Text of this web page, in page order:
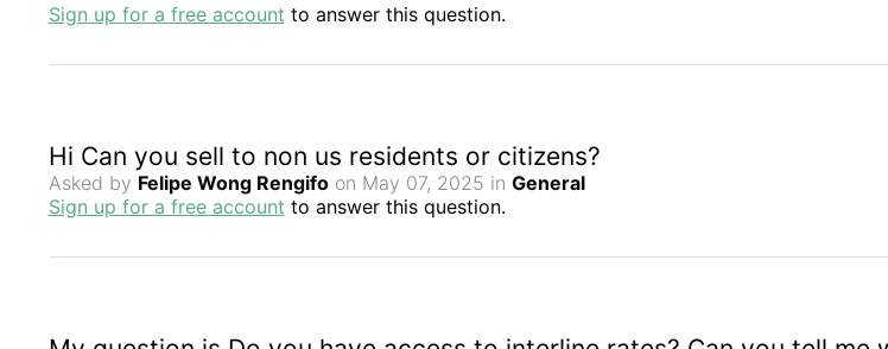
Sign up for a free account to answer this question.
Hi Can you sell to non us residents or citizens?
Asked by Felipe Wong Rengifo on May 07, 2025 in General
Sign up for a free account to answer this question.